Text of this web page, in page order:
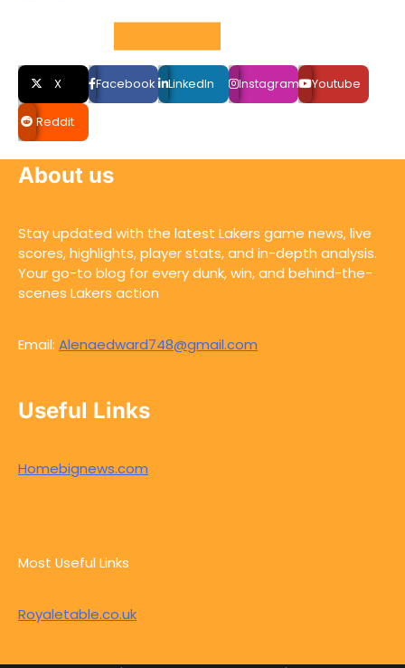
X Facebook LinkedIn Instagram Youtube
Reddit
About us
Stay updated with the latest Lakers game news, live
scores, highlights, player stats, and in-depth analysis.
Your go-to blog for every dunk, win, and behind-the-
scenes Lakers action
Email: Alenaedward748@gmail.com
Useful Links
Homebignews.com
Most Useful Links
Royaletable.co.uk